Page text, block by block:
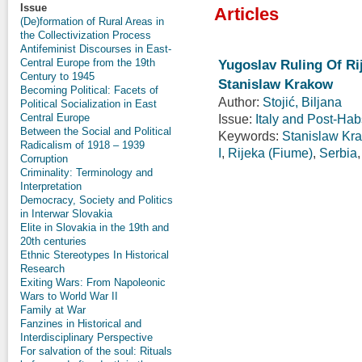
Issue
(De)formation of Rural Areas in
the Collectivization Process
Antifeminist Discourses in East-
Central Europe from the 19th
Century to 1945
Becoming Political: Facets of
Political Socialization in East
Central Europe
Between the Social and Political
Radicalism of 1918 – 1939
Corruption
Criminality: Terminology and
Interpretation
Democracy, Society and Politics
in Interwar Slovakia
Elite in Slovakia in the 19th and
20th centuries
Ethnic Stereotypes In Historical
Research
Exiting Wars: From Napoleonic
Wars to World War II
Family at War
Fanzines in Historical and
Interdisciplinary Perspective
For salvation of the soul: Rituals
Articles
Yugoslav Ruling Of
Stanislaw Krakow
Author: Stojić, Biljana
Issue: Italy and Post-
Keywords: Stanislaw
, Rijeka (Fiume), Serbia